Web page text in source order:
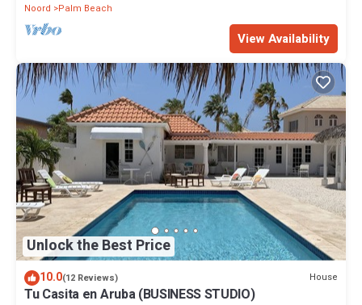
Noord
Palm Beach
View Availability
Unlock the Best Price
10.0(12 Reviews) House
Tu Casita en Aruba (BUSINESS STUDIO)